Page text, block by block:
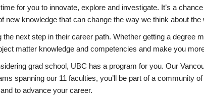
for you to innovate, explore and investigate. It’s a
new knowledge that can change the way we think about the
next step in their career path. Whether getting a degree
matter knowledge and competencies and make you
grad school, UBC has a program for you. Our
spanning our 11 faculties, you’ll be part of a community
to advance your career.